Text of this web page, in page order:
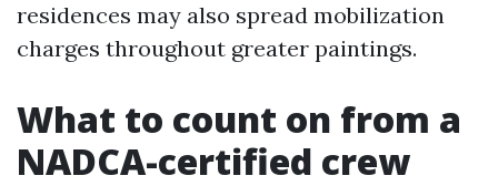
residences may also spread mobilization
charges throughout greater paintings.
What to count on from a
NADCA-certified crew